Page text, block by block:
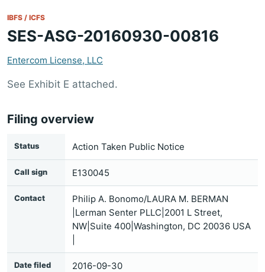
IBFS / ICFS
SES-ASG-20160930-00816
Entercom License, LLC
See Exhibit E attached.
Filing overview
Status Action Taken Public Notice
Call sign E130045
Contact
Philip A. Bonomo/LAURA M. BERMAN
|Lerman Senter PLLC|2001 L Street,
NW|Suite 400|Washington, DC 20036 USA
Date filed 2016-09-30